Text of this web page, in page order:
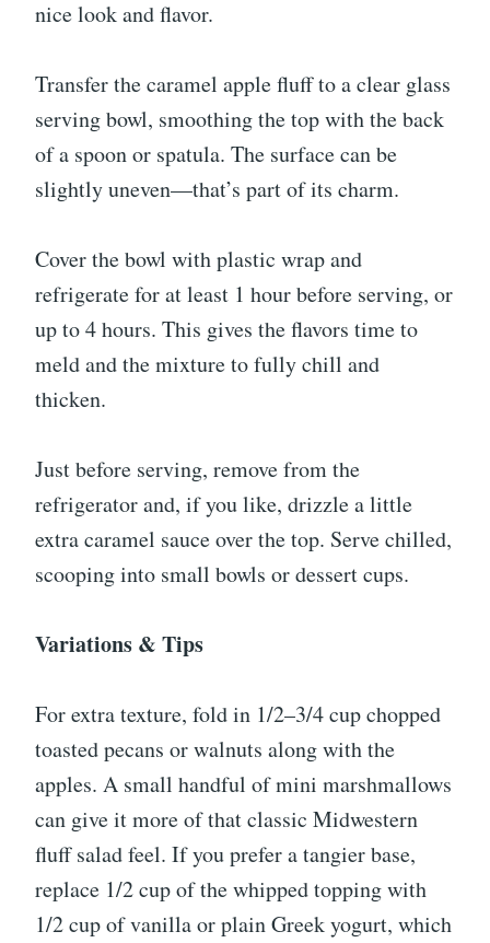
nice look and flavor.
Transfer the caramel apple fluff to a clear glass
serving bowl, smoothing the top with the back
of a spoon or spatula. The surface can be
slightly uneven—that’s part of its charm.
Cover the bowl with plastic wrap and
refrigerate for at least 1 hour before serving, or
up to 4 hours. This gives the flavors time to
meld and the mixture to fully chill and
thicken.
Just before serving, remove from the
refrigerator and, if you like, drizzle a little
extra caramel sauce over the top. Serve chilled,
scooping into small bowls or dessert cups.
Variations & Tips
For extra texture, fold in 1/2–3/4 cup chopped
toasted pecans or walnuts along with the
apples. A small handful of mini marshmallows
can give it more of that classic Midwestern
fluff salad feel. If you prefer a tangier base,
replace 1/2 cup of the whipped topping with
1/2 cup of vanilla or plain Greek yogurt, which